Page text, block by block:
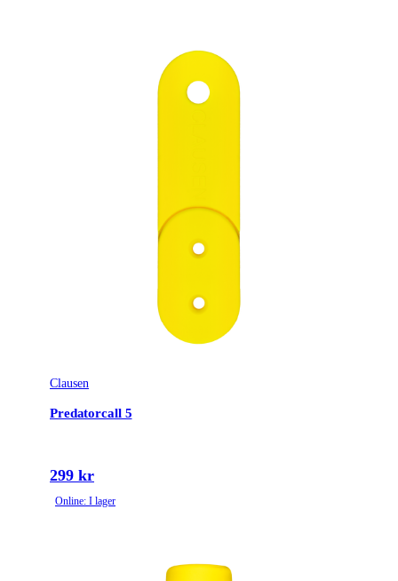
Clausen
Predatorcall 5
299 kr
Online: I lager